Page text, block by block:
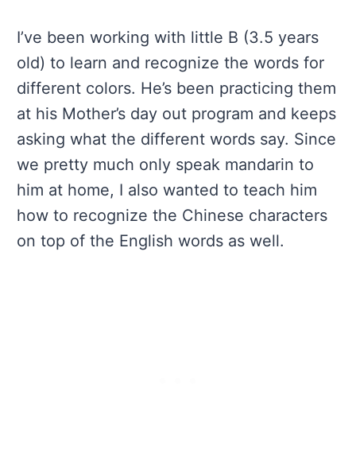
I’ve been working with little B (3.5 years
old) to learn and recognize the words for
different colors. He’s been practicing them
at his Mother’s day out program and keeps
asking what the different words say. Since
we pretty much only speak mandarin to
him at home, I also wanted to teach him
how to recognize the Chinese characters
on top of the English words as well.